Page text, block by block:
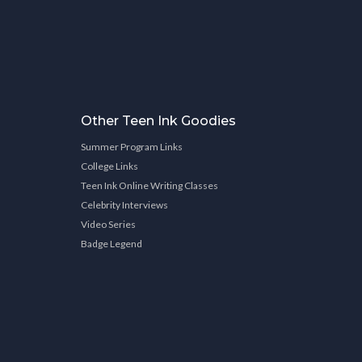
Other Teen Ink Goodies
Summer Program Links
College Links
Teen Ink Online Writing Classes
Celebrity Interviews
Video Series
Badge Legend